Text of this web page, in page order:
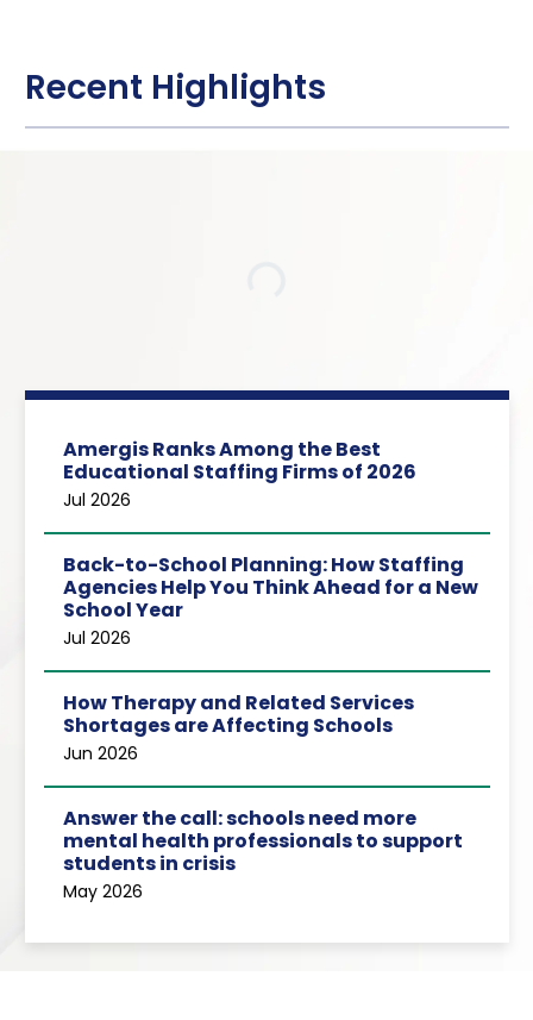
Recent Highlights
Amergis Ranks Among the Best
Educational Staffing Firms of 2026
Jul 2026
Back-to-School Planning: How Staffing
Agencies Help You Think Ahead for a New
School Year
Jul 2026
How Therapy and Related Services
Shortages are Affecting Schools
Jun 2026
Answer the call: schools need more
mental health professionals to support
students in crisis
May 2026